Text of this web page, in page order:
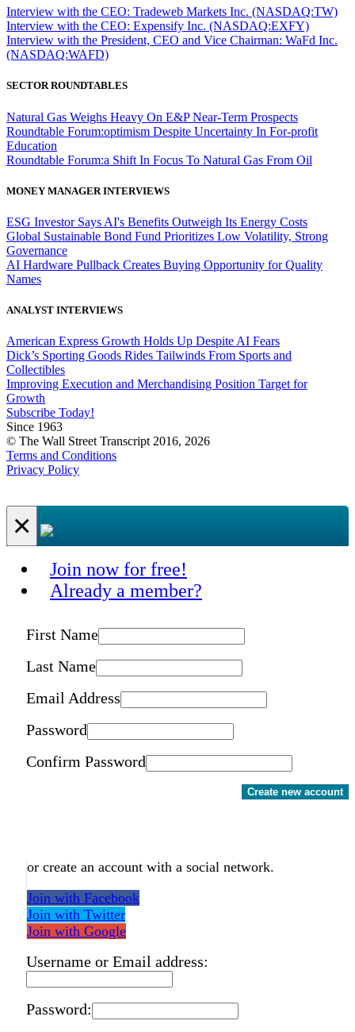
Interview with the CEO: Tradeweb Markets Inc. (NASDAQ:TW)
Interview with the CEO: Expensify Inc. (NASDAQ:EXFY)
Interview with the President, CEO and Vice Chairman: WaFd Inc.
(NASDAQ:WAFD)
SECTOR ROUNDTABLES
Natural Gas Weighs Heavy On E&P Near-Term Prospects
Roundtable Forum:optimism Despite Uncertainty In For-profit
Education
Roundtable Forum:a Shift In Focus To Natural Gas From Oil
MONEY MANAGER INTERVIEWS
ESG Investor Says AI's Benefits Outweigh Its Energy Costs
Global Sustainable Bond Fund Prioritizes Low Volatility, Strong
Governance
AI Hardware Pullback Creates Buying Opportunity for Quality
Names
ANALYST INTERVIEWS
American Express Growth Holds Up Despite AI Fears
Dick’s Sporting Goods Rides Tailwinds From Sports and
Collectibles
Improving Execution and Merchandising Position Target for
Growth
Subscribe Today!
Since 1963
© The Wall Street Transcript 2016, 2026
Terms and Conditions
Privacy Policy
×
Join now for free!
Already a member?
First Name
Last Name
Email Address
Password
Confirm Password
Create new account
or create an account with a social network.
Join with Facebook
Join with Twitter
Join with Google
Username or Email address:
Password: